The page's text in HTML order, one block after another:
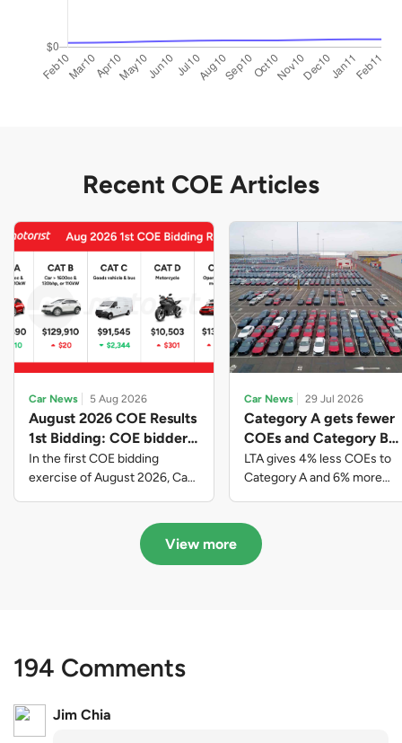
Recent COE Articles
Car News 5 Aug 2026
August 2026 COE Results
1st Bidding: COE bidders
contributed to SG61
nation-building with over
$339 million of fresh
In the first COE bidding
exercise of August 2026, Cat
closed at $91,545; Cat D
closed at $10,503; while Cat E
Car News 29 Jul 2026
Category A gets fewer
COEs and Category B
gets more COEs in new
quota for 2026 August-
October
LTA gives 4% less COEs to
Category A and 6% more
August to October
View more
194 Comments
Jim Chia